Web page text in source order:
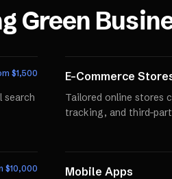
Green
$1,500
search
E-Commerce
Tailored online stores
tracking, and third-
$10,000 Mobile Apps